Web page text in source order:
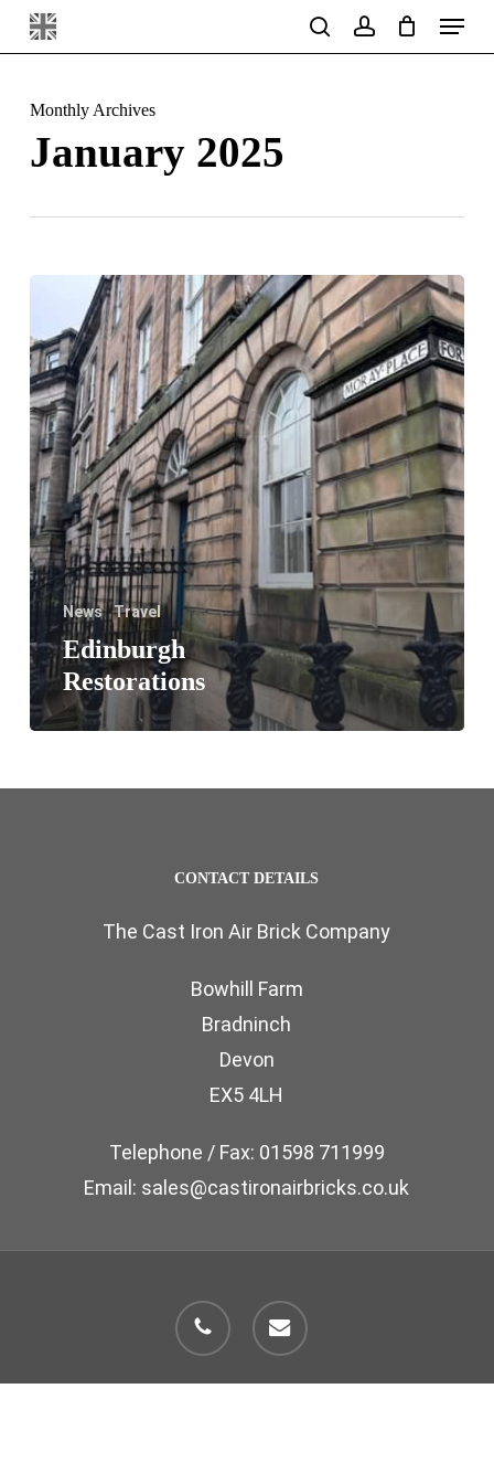
Skip
to
content
searchaccount
Menu
Monthly Archives
January 2025
Edinburgh
Restorations
News Travel
Edinburgh
Restorations
CONTACT DETAILS
The Cast Iron Air Brick Company
Bowhill Farm
Bradninch
Devon
EX5 4LH
Telephone / Fax: 01598 711999
Email: sales@castironairbricks.co.uk
phone email